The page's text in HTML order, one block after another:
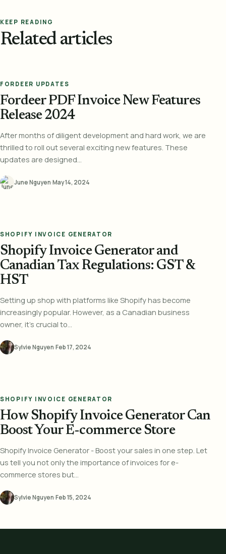
KEEP READING
Related articles
FORDEER UPDATES
Fordeer PDF Invoice New Features
Release 2024
After months of diligent development and hard work, we are
thrilled to roll out several exciting new features. These
updates are designed...
June Nguyen·May 14, 2024
SHOPIFY INVOICE GENERATOR
Shopify Invoice Generator and
Canadian Tax Regulations: GST &
HST
Setting up shop with platforms like Shopify has become
increasingly popular. However, as a Canadian business
owner, it's crucial to...
Sylvie Nguyen·Feb 17, 2024
SHOPIFY INVOICE GENERATOR
How Shopify Invoice Generator Can
Boost Your E-commerce Store
Shopify Invoice Generator - Boost your sales in one step. Let
us tell you not only the importance of invoices for e-
commerce stores but...
Sylvie Nguyen·Feb 15, 2024